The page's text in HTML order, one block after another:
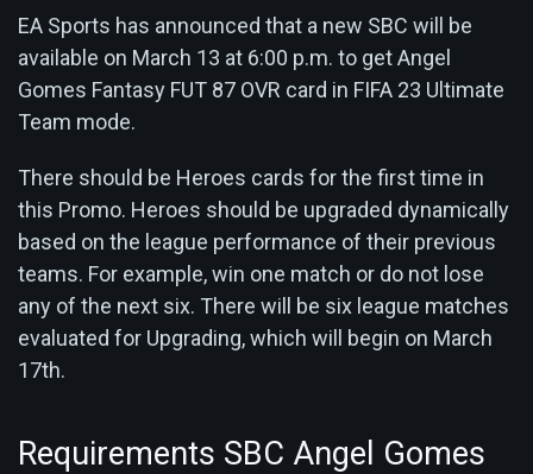
EA Sports has announced that a new SBC will be
available on March 13 at 6:00 p.m. to get Angel
Gomes Fantasy FUT 87 OVR card in FIFA 23 Ultimate
Team mode.
There should be Heroes cards for the first time in
this Promo. Heroes should be upgraded dynamically
based on the league performance of their previous
teams. For example, win one match or do not lose
any of the next six. There will be six league matches
evaluated for Upgrading, which will begin on March
17th.
Requirements SBC Angel Gomes